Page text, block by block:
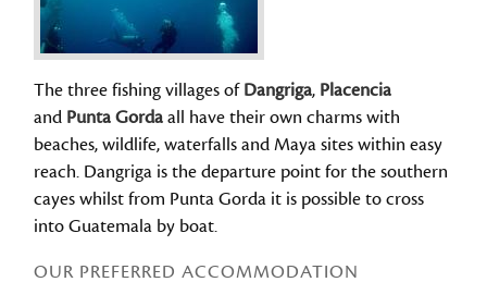
The three fishing villages ofDangriga, Placencia
and Punta Gordaall have their own charms with
beaches, wildlife, waterfalls and Maya sites within easy
reach. Dangriga is the departure point for the southern
cayes whilst from Punta Gorda it is possible to cross
into Guatemala by boat.
OUR PREFERRED ACCOMMODATION